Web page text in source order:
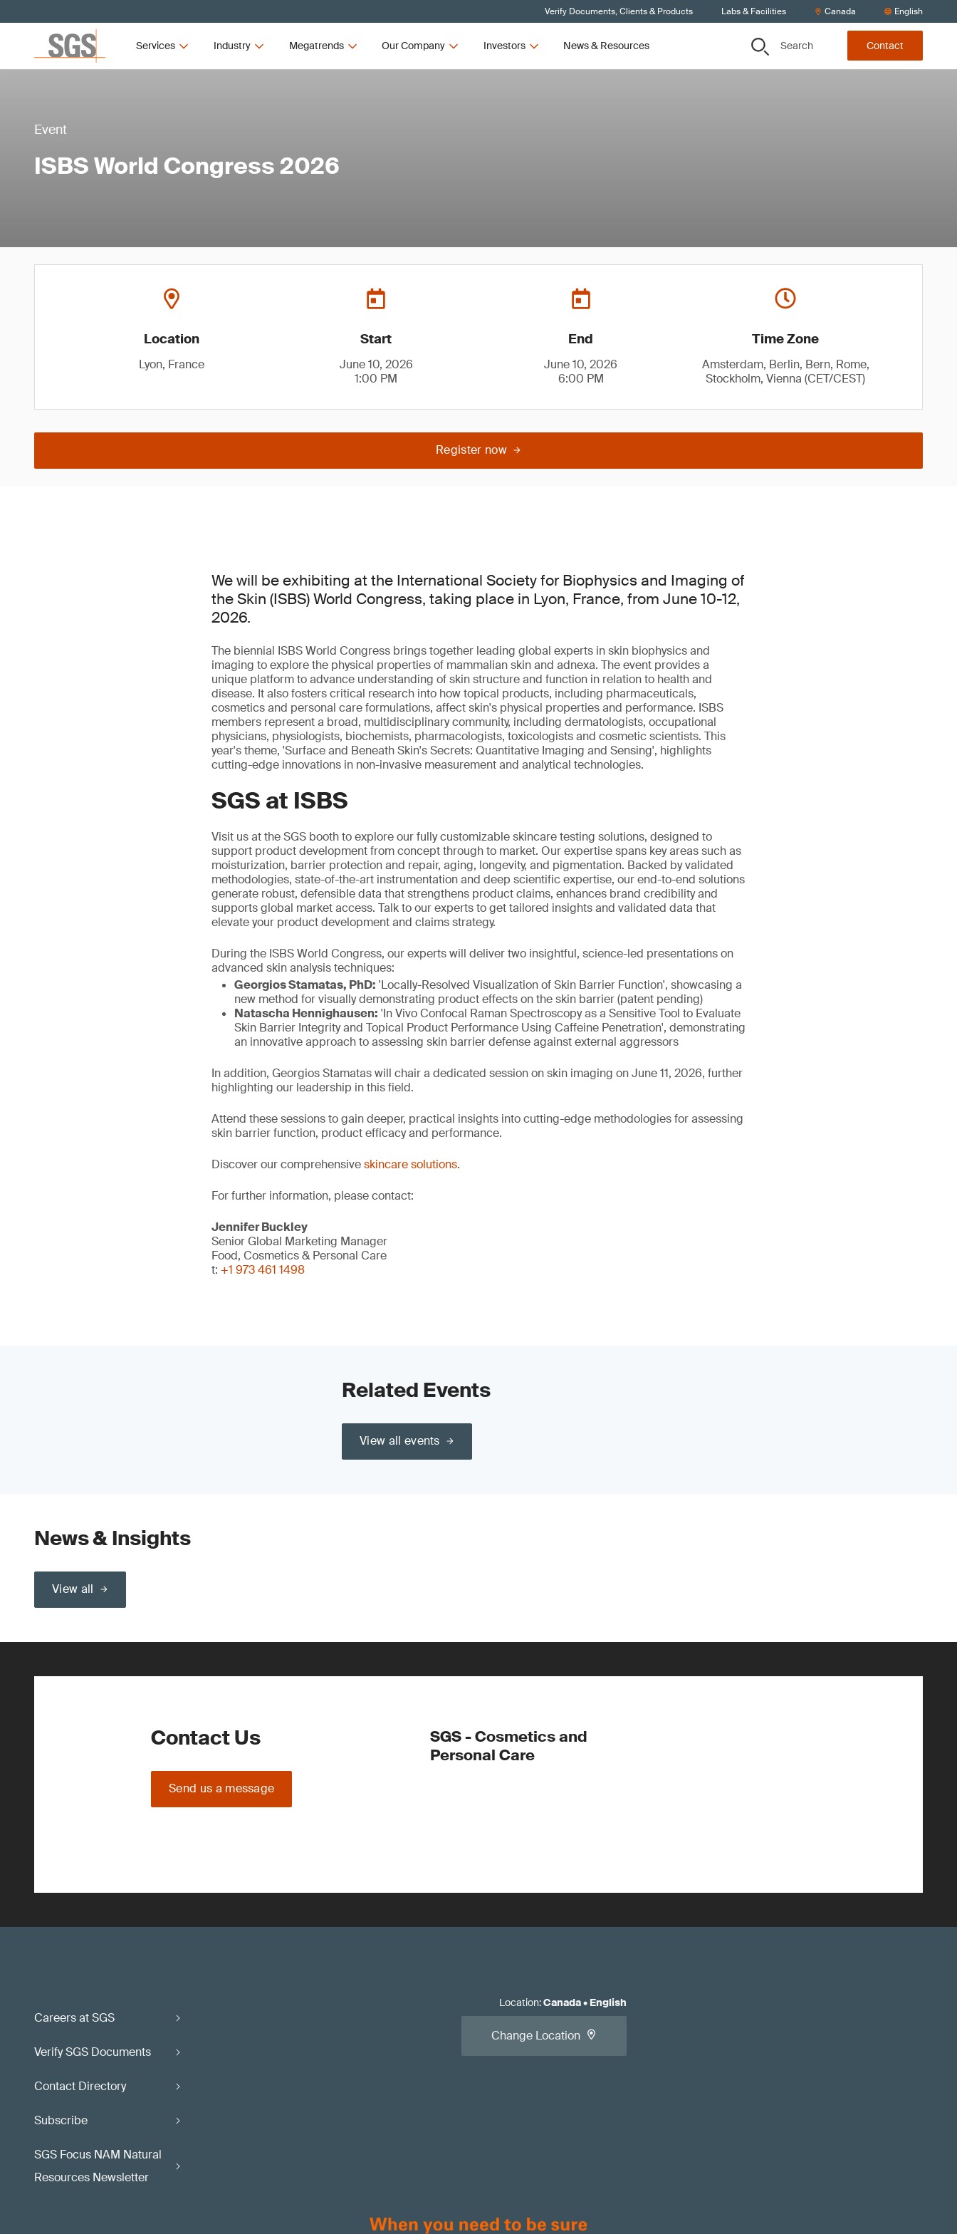
Verify Documents, Clients & Products Labs & Facilities Canada English
Services Industry Megatrends Our Company Investors News & Resources Search Contact
Event
ISBS World Congress 2026
Location
Lyon, France
Start
June 10, 2026
1:00 PM
End
June 10, 2026
6:00 PM
Time Zone
Amsterdam, Berlin, Bern, Rome,
Stockholm, Vienna (CET/CEST)
Register now
We will be exhibiting at the International Society for Biophysics and Imaging of
the Skin (ISBS) World Congress, taking place in Lyon, France, from June 10-12,
2026.
The biennial ISBS World Congress brings together leading global experts in skin biophysics and
imaging to explore the physical properties of mammalian skin and adnexa. The event provides a
unique platform to advance understanding of skin structure and function in relation to health and
disease. It also fosters critical research into how topical products, including pharmaceuticals,
cosmetics and personal care formulations, affect skin's physical properties and performance. ISBS
members represent a broad, multidisciplinary community, including dermatologists, occupational
physicians, physiologists, biochemists, pharmacologists, toxicologists and cosmetic scientists. This
year's theme, 'Surface and Beneath Skin's Secrets: Quantitative Imaging and Sensing', highlights
cutting-edge innovations in non-invasive measurement and analytical technologies.
SGS at ISBS
Visit us at the SGS booth to explore our fully customizable skincare testing solutions, designed to
support product development from concept through to market. Our expertise spans key areas such as
moisturization, barrier protection and repair, aging, longevity, and pigmentation. Backed by validated
methodologies, state-of-the-art instrumentation and deep scientific expertise, our end-to-end solutions
generate robust, defensible data that strengthens product claims, enhances brand credibility and
supports global market access. Talk to our experts to get tailored insights and validated data that
elevate your product development and claims strategy.
During the ISBS World Congress, our experts will deliver two insightful, science-led presentations on
advanced skin analysis techniques:
Georgios Stamatas, PhD: 'Locally-Resolved Visualization of Skin Barrier Function', showcasing a
new method for visually demonstrating product effects on the skin barrier (patent pending)
Natascha Hennighausen: 'In Vivo Confocal Raman Spectroscopy as a Sensitive Tool to Evaluate
Skin Barrier Integrity and Topical Product Performance Using Caffeine Penetration', demonstrating
an innovative approach to assessing skin barrier defense against external aggressors
In addition, Georgios Stamatas will chair a dedicated session on skin imaging on June 11, 2026, further
highlighting our leadership in this field.
Attend these sessions to gain deeper, practical insights into cutting-edge methodologies for assessing
skin barrier function, product efficacy and performance.
Discover our comprehensiveskincare solutions.
For further information, please contact:
Jennifer Buckley
Senior Global Marketing Manager
Food, Cosmetics & Personal Care
t: +1 973 461 1498
Related Events
View all events
News & Insights
View all
Contact Us
Send us a message
SGS - Cosmetics and
Personal Care
Careers at SGS
Verify SGS Documents
Contact Directory
Subscribe
SGS Focus NAM Natural
Resources Newsletter
Location:Canada• English
Change Location